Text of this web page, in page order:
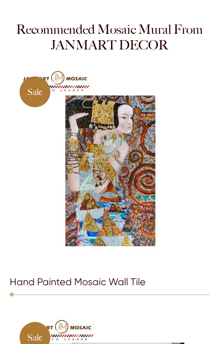
Recommended Mosaic Mural From
JANMART DECOR
Sale
Hand Painted Mosaic Wall Tile
Sale